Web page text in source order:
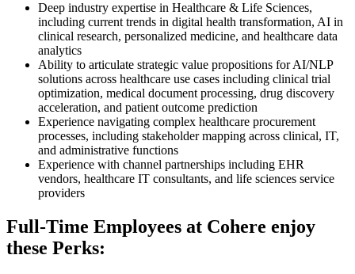
Deep industry expertise in Healthcare & Life Sciences,
including current trends in digital health transformation, AI in
clinical research, personalized medicine, and healthcare data
analytics
Ability to articulate strategic value propositions for AI/NLP
solutions across healthcare use cases including clinical trial
optimization, medical document processing, drug discovery
acceleration, and patient outcome prediction
Experience navigating complex healthcare procurement
processes, including stakeholder mapping across clinical, IT,
and administrative functions
Experience with channel partnerships including EHR
vendors, healthcare IT consultants, and life sciences service
providers
Full-Time Employees at Cohere enjoy
these Perks: